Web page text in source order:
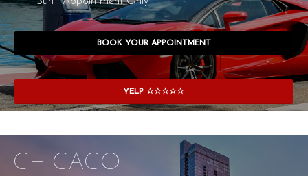
BOOK YOUR APPOINTMENT
YELP ☆☆☆☆☆
CHICAGO